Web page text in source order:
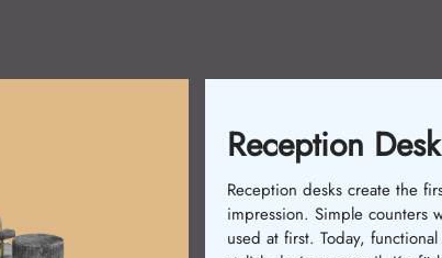
Shampoo Chairs
Shampoo Chairs are a must
salons. Initially, single-piece
were made. Now, comfort and